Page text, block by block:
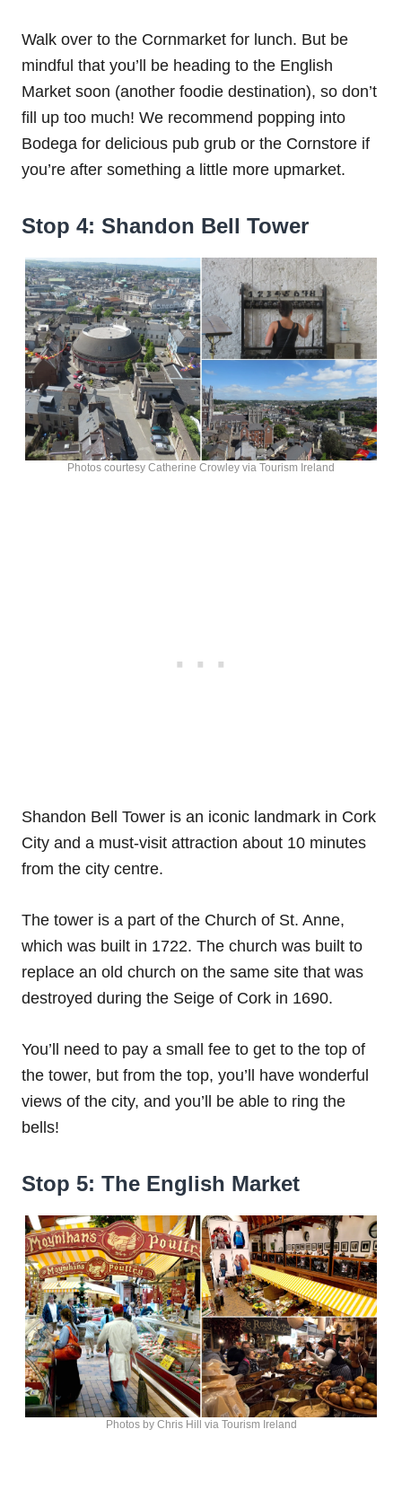
Walk over to the Cornmarket for lunch. But be
mindful that you’ll be heading to the English
Market soon (another foodie destination), so don’t
fill up too much! We recommend popping into
Bodega for delicious pub grub or the Cornstore if
you’re after something a little more upmarket.
Stop 4: Shandon Bell Tower
Photos courtesy Catherine Crowley via Tourism Ireland
Shandon Bell Tower is an iconic landmark in Cork
City and a must-visit attraction about 10 minutes
from the city centre.
The tower is a part of the Church of St. Anne,
which was built in 1722. The church was built to
replace an old church on the same site that was
destroyed during the Seige of Cork in 1690.
You’ll need to pay a small fee to get to the top of
the tower, but from the top, you’ll have wonderful
views of the city, and you’ll be able to ring the
bells!
Stop 5: The English Market
Photos by Chris Hill via Tourism Ireland